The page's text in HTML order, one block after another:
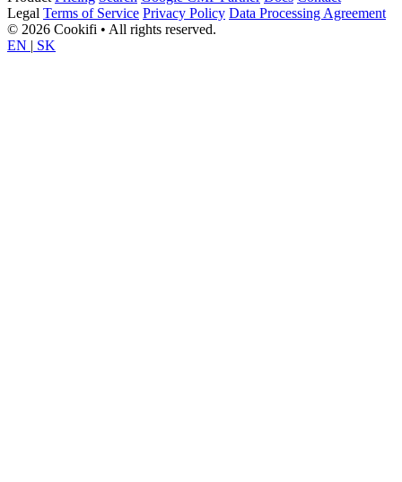
Legal Terms of Service Privacy Policy Data Processing Agreement
© 2026 Cookifi • All rights reserved.
EN | SK